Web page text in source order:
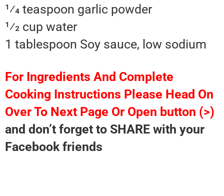
1⁄4 teaspoon garlic powder
1⁄2 cup water
1 tablespoon Soy sauce, low sodium
For Ingredients And Complete
Cooking Instructions Please Head On
Over To Next Page Or Open button (>)
and don’t forget to SHARE with your
Facebook friends